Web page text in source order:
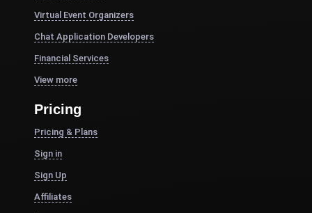
Virtual Event Organizers
Chat Application Developers
Financial Services
View more
Pricing
Pricing & Plans
Sign in
Sign Up
Affiliates